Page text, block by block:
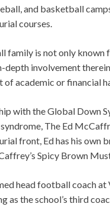
and basketball
courses.
family is not only
depth involvement
of academic or financial
with the Global Down
The Ed
front, Ed has his own
Spicy Brown
head football coach
as the school’s third